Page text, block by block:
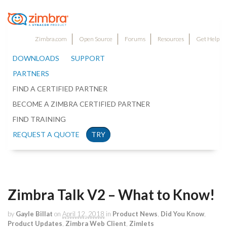
Zimbra.com Open Source Forums Resources Get Help
DOWNLOADS
SUPPORT
PARTNERS
FIND A CERTIFIED PARTNER
BECOME A ZIMBRA CERTIFIED PARTNER
FIND TRAINING
REQUEST A QUOTE
TRY
Zimbra Talk V2 – What to Know!
by Gayle Billat on April 12, 2018 in Product News Did You Know
Product Updates Zimbra Web Client Zimlets